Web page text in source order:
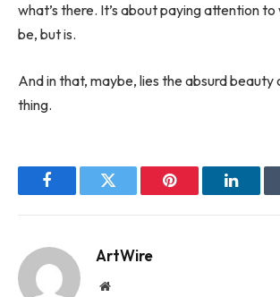
what’s there. It’s about paying attention to
be, but is.
And in that, maybe, lies the absurd beauty
thing.
FacebookTwitter Pinterest
ArtWire
Website